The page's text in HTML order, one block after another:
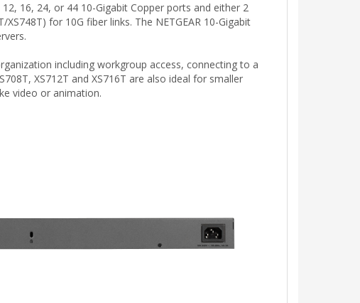
16, 24, or 44 10-Gigabit Copper ports and either 2
for 10G fiber links. The NETGEAR 10-Gigabit
including workgroup access, connecting to a
XS712T and XS716T are also ideal for smaller
video or animation.